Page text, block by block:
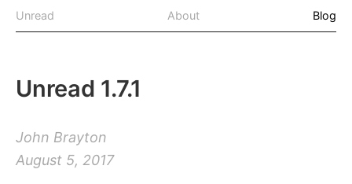
Unread About Blog
Unread 1.7.1
John Brayton
August 5, 2017